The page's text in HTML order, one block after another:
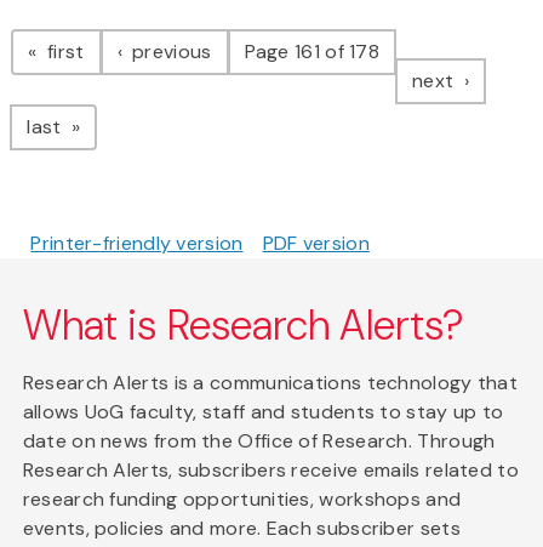
Pagination
first page previous pagePage 161 of 178
next page
last page
Printer-friendly version PDF version
What is Research Alerts?
Research Alerts is a communications technology that
allows UoG faculty, staff and students to stay up to
date on news from the Office of Research. Through
Research Alerts, subscribers receive emails related to
research funding opportunities, workshops and
events, policies and more. Each subscriber sets